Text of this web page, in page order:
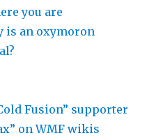
you are
is an oxymoron
Fusion” supporter
on WMF wikis